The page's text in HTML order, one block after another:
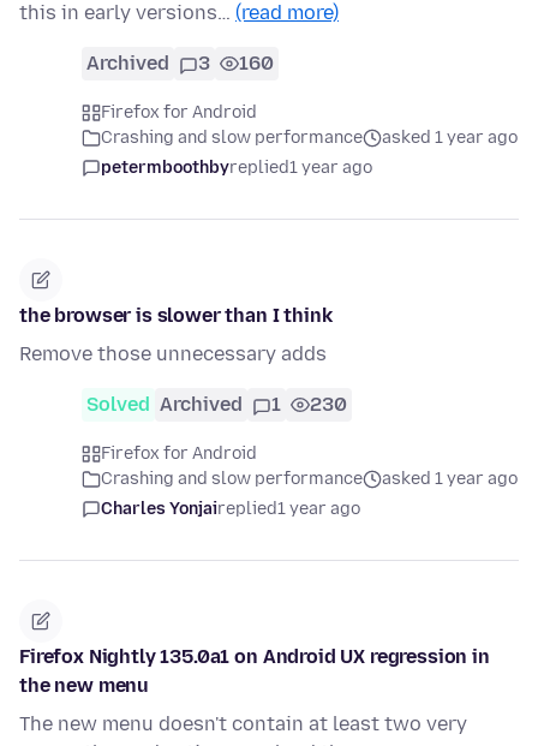
this in early versions… (read more)
Archived 3 160
Firefox for Android
Crashing and slow performance
asked 1 year ago
petermboothbyreplied1 year ago
the browser is slower than I think
Remove those unnecessary adds
Solved Archived 1 230
Firefox for Android
Crashing and slow performance
asked 1 year ago
Charles Yonjaireplied1 year ago
Firefox Nightly 135.0a1 on Android UX regression in
the new menu
The new menu doesn't contain at least two very